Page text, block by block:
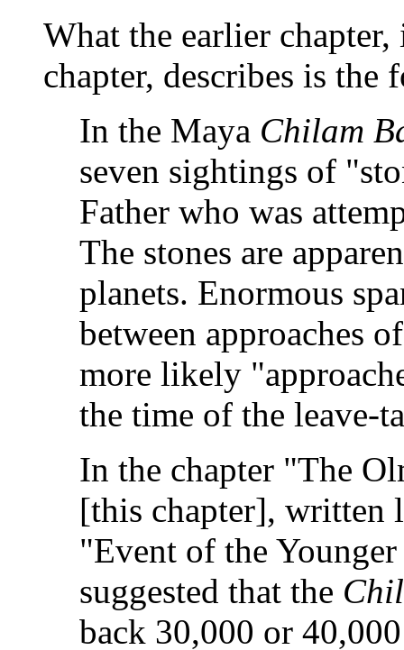
What the earlier
chapter, describes is the
In the Maya Chilam
seven sightings of
Father who was
The stones are
planets. Enormous
between approaches
more likely
the time of the leave-
In the chapter "The
[this chapter], written
"Event of the
suggested that the
back 30,000 or